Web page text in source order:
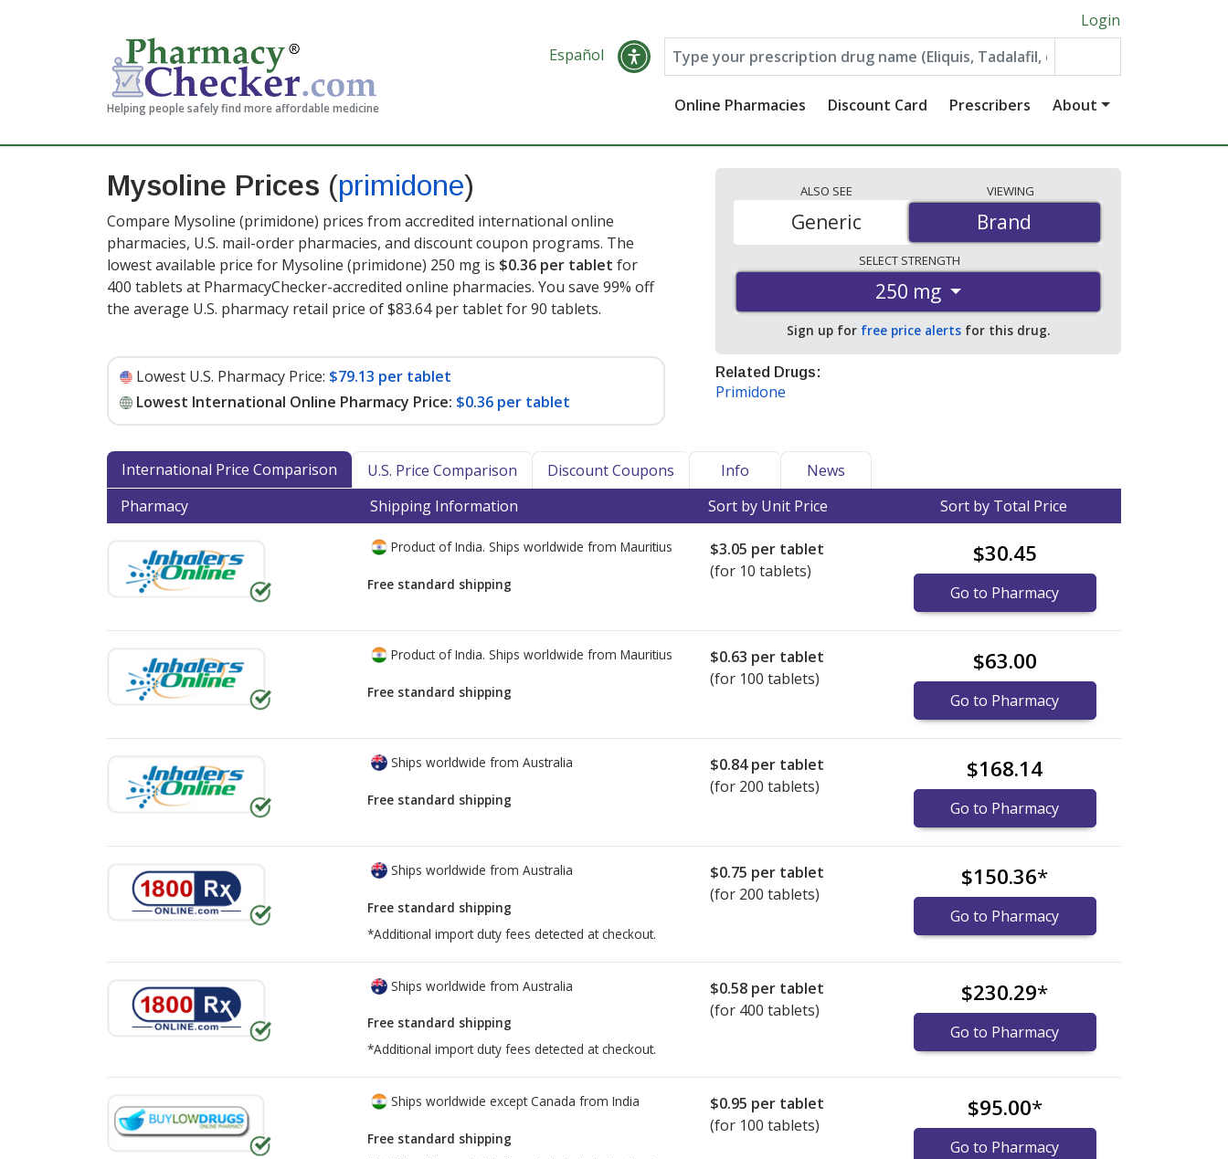
Helping people safely find more affordable medicine
Login
Español
Online Pharmacies Discount Card Prescribers About
Mysoline Prices (primidone)
Compare Mysoline (primidone) prices from accredited international online
pharmacies, U.S. mail-order pharmacies, and discount coupon programs. The
lowest available price for Mysoline (primidone) 250 mg is $0.36 per tablet for
400 tablets at PharmacyChecker-accredited online pharmacies. You save 99% off
the average U.S. pharmacy retail price of $83.64 per tablet for 90 tablets.
Lowest U.S. Pharmacy Price: $79.13 per tablet
Lowest International Online Pharmacy Price: $0.36 per tablet
ALSO SEE
Brand
Generic
VIEWING
Brand
SELECT STRENGTH
250 mg
Sign up for free price alerts for this drug.
Related Drugs:
Primidone
International Price Comparison U.S. Price Comparison Discount Coupons Info
News
Pharmacy
Shipping Information Sort by Unit Price Sort by Total Price
Product of India. Ships worldwide from Mauritius
Free standard shipping
$3.05 per tablet
(for 10 tablets)
$30.45
Go to Pharmacy
Product of India. Ships worldwide from Mauritius
Free standard shipping
$0.63 per tablet
(for 100 tablets)
$63.00
Go to Pharmacy
Ships worldwide from Australia
Free standard shipping
$0.84per tablet
(for 200 tablets)
$168.14
Go to Pharmacy
Ships worldwide from Australia
Free standard shipping
*Additional import duty fees detected at checkout.
$0.75 per tablet
(for 200 tablets)
$150.36*
Go to Pharmacy
Ships worldwide from Australia
Free standard shipping
*Additional import duty fees detected at checkout.
$0.58 per tablet
(for 400 tablets)
$230.29*
Go to Pharmacy
Ships worldwide except Canada from India
Free standard shipping
$0.95 per tablet
(for 100 tablets)
$95.00*
Go to Pharmacy